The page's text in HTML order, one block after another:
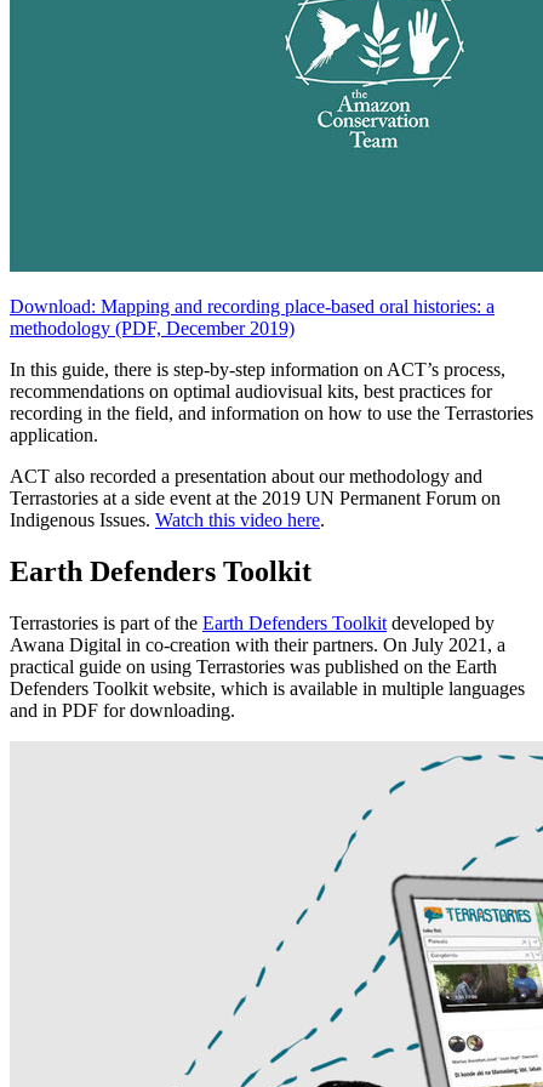
Download: Mapping and recording place-based oral histories: a
methodology (PDF, December 2019)
In this guide, there is step-by-step information on ACT’s process,
recommendations on optimal audiovisual kits, best practices for
recording in the field, and information on how to use the Terrastories
application.
ACT also recorded a presentation about our methodology and
Terrastories at a side event at the 2019 UN Permanent Forum on
Indigenous Issues. Watch this video here.
Earth Defenders Toolkit
Terrastories is part of the Earth Defenders Toolkit developed by
Awana Digital in co-creation with their partners. On July 2021, a
practical guide on using Terrastories was published on the Earth
Defenders Toolkit website, which is available in multiple languages
and in PDF for downloading.